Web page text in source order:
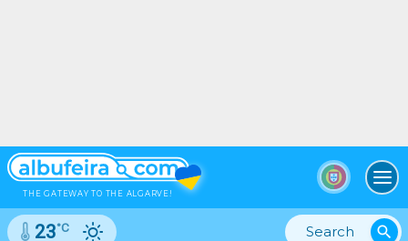
THE GATEWAY TO THE ALGARVE!
search
23°C